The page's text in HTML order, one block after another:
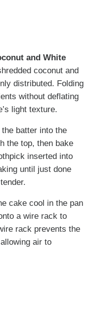
and White
coconut and
distributed. Folding
without deflating
light texture.
the batter into the
the top, then bake
inserted into
until just done
cake cool in the pan
a wire rack to
rack prevents the
air to